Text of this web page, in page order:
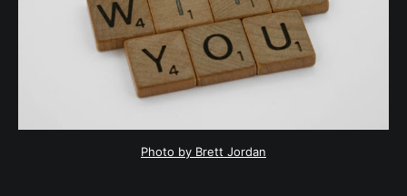
Photo by Brett Jordan